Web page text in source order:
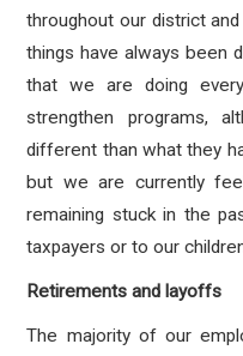
throughout our district
things have always been
that we are doing
strengthen programs,
different than what they
but we are currently
remaining stuck in the
taxpayers or to our
Retirements and layoffs
The majority of our